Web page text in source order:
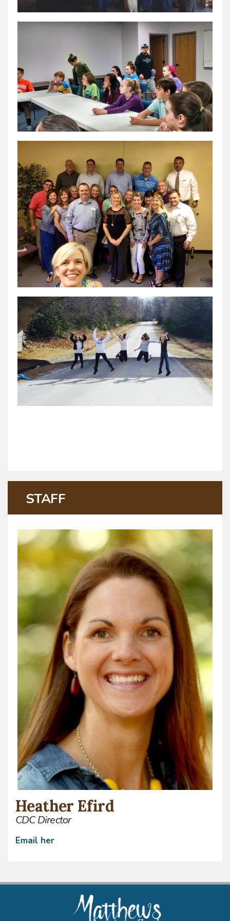
STAFF
Heather Efird
CDC Director
Email her